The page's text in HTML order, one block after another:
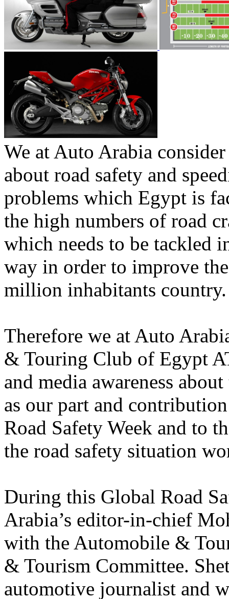
We at Auto Arabia
about road safety and
problems which Egypt is
the high numbers of road
which needs to be tackled
way in order to improve
million inhabitants country.
Therefore we at Auto
& Touring Club of Egypt
and media awareness
as our part and
Road Safety Week and to
the road safety situation
During this Global Road
Arabia’s editor-in-chief
with the Automobile &
& Tourism Committee.
automotive journalist and